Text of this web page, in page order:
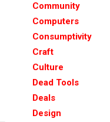
Community
Computers
Consumptivity
Craft
Culture
Dead Tools
Deals
Design